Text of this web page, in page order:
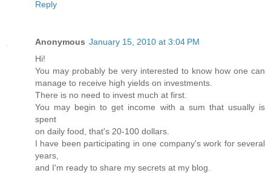
Reply
Anonymous January 15, 2010 at 3:04 PM
Hi!
You may probably be very interested to know how one can
manage to receive high yields on investments.
There is no need to invest much at first.
You may begin to get income with a sum that usually is
spent
on daily food, that's 20-100 dollars.
I have been participating in one company's work for several
years,
and I'm ready to share my secrets at my blog.